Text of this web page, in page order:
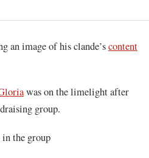
an image of his clande’scontent
was on the limelight after
group.
the group